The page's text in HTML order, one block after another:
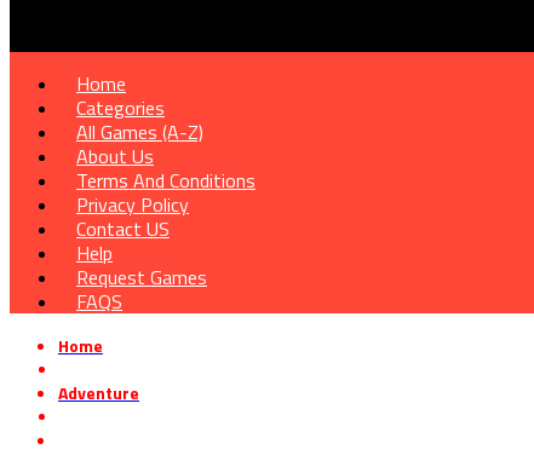
Home
Categories
All Games (A-Z)
About Us
Terms And Conditions
Privacy Policy
Contact US
Help
Request Games
FAQS
Home
Adventure